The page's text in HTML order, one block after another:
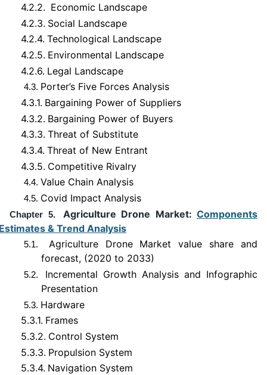
4.2.2. Economic Landscape
4.2.3. Social Landscape
4.2.4. Technological Landscape
4.2.5. Environmental Landscape
4.2.6. Legal Landscape
4.3. Porter’s Five Forces Analysis
4.3.1. Bargaining Power of Suppliers
4.3.2. Bargaining Power of Buyers
4.3.3. Threat of Substitute
4.3.4. Threat of New Entrant
4.3.5. Competitive Rivalry
4.4. Value Chain Analysis
4.5. Covid Impact Analysis
Chapter 5. Agriculture Drone Market: Components
& Trend Analysis
5.1.
Agriculture Drone Market value share and
forecast, (2020 to 2033)
5.2.
Incremental Growth Analysis and Infographic
Presentation
5.3. Hardware
5.3.1. Frames
5.3.2. Control System
5.3.3. Propulsion System
5.3.4. Navigation System